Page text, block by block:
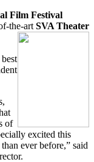
Film Festival
the-art SVA Theater
of
excited this
ever before,” said